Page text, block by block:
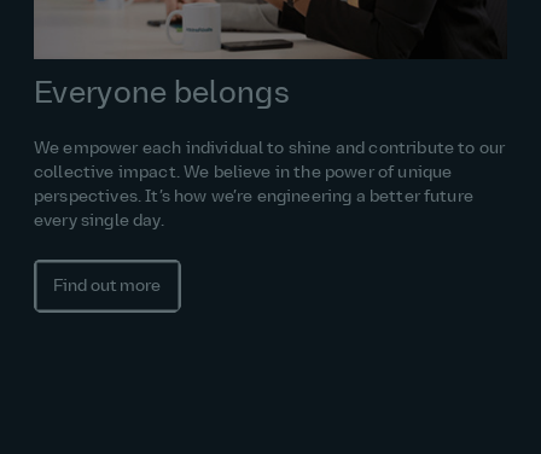
Everyone belongs
We empower each individual to shine and contribute to our
collective impact. We believe in the power of unique
perspectives. It’s how we’re engineering a better future
every single day.
Find out more